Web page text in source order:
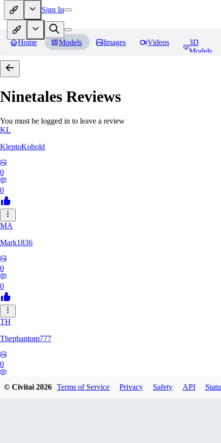
Sign In
Home Models Images Videos
3D
Models
Ninetales Reviews
You must be logged in to leave a review
KL
KleptoKobold
0
0
MA
Mark1836
0
0
TH
Thephantom777
0
© Civitai2026 Terms of Service Privacy Safety API